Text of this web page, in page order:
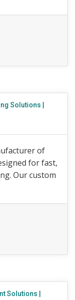
Solutions |
of
for fast,
Our custom
Solutions |